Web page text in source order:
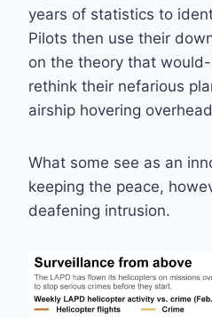
years of statistics to
Pilots then use their
on the theory that
rethink their nefarious
airship hovering
What some see as an
keeping the peace,
deafening intrusion.